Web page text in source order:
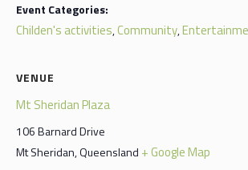
Event Categories:
Childen's activities,Community,
VENUE
Mt Sheridan Plaza
106 Barnard Drive
Mt Sheridan,Queensland + Google Map